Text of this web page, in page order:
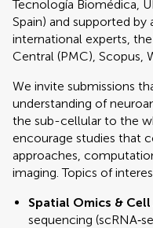
Tecnología Biomédica,
Spain) and supported
international experts,
Central (PMC), Scopus,
We invite submissions
understanding of
the sub-cellular to the
encourage studies that
approaches,
imaging. Topics of
Spatial Omics &
sequencing